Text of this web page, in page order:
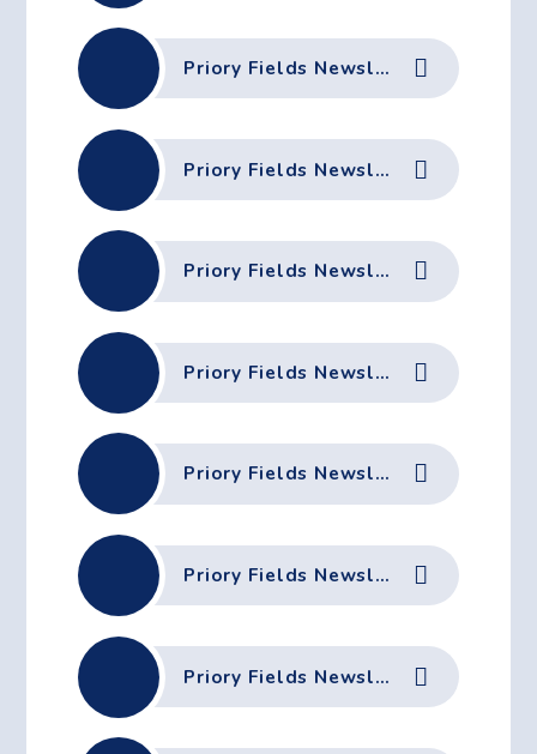
Priory Fields Newsletter - 18th December 2025
Priory Fields Newsletter - 28th November 2025
Priory Fields Newsletter - 21st November 2025
Priory Fields Newsletter - 17th November 2025
Priory Fields Newsletter - 7th November 2025
Priory Fields Newsletter - 31st October 2025
Priory Fields Newsletter - 17th October 2025